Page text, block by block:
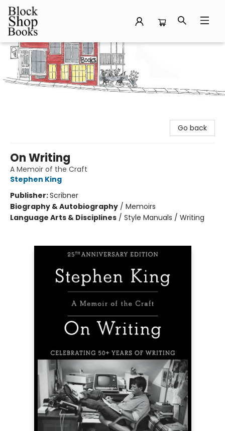
Block Shop Books
Go back
On Writing
A Memoir of the Craft
Stephen King
Publisher:Scribner
Biography & Autobiography / Memoirs
Language Arts & Disciplines / Style Manuals / Writing